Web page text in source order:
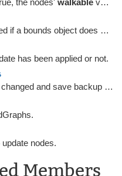
the nodes' walkablevariable will be set to this value.
A shape can be specified if a bounds object does not give enough precision.
has been applied or not.
Track which nodes are changed and save backup data.
nodes.
Members